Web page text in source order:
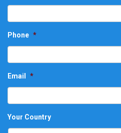
Phone *
Email *
Your Country